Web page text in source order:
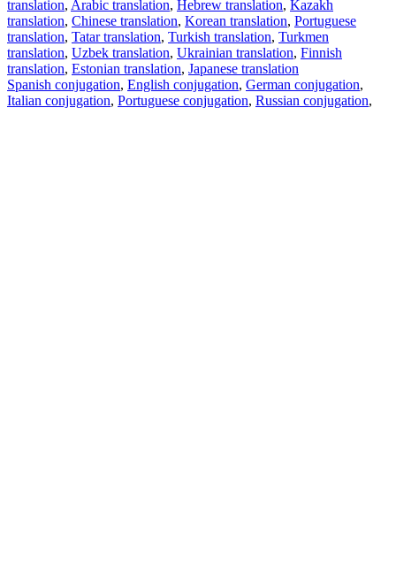
translation, Arabic translation, Hebrew translation, Kazakh
translation, Chinese translation, Korean translation, Portuguese
translation, Tatar translation, Turkish translation, Turkmen
translation, Uzbek translation, Ukrainian translation, Finnish
translation, Estonian translation, Japanese translation
Spanish conjugation, English conjugation, German conjugation,
Italian conjugation, Portuguese conjugation, Russian conjugation,